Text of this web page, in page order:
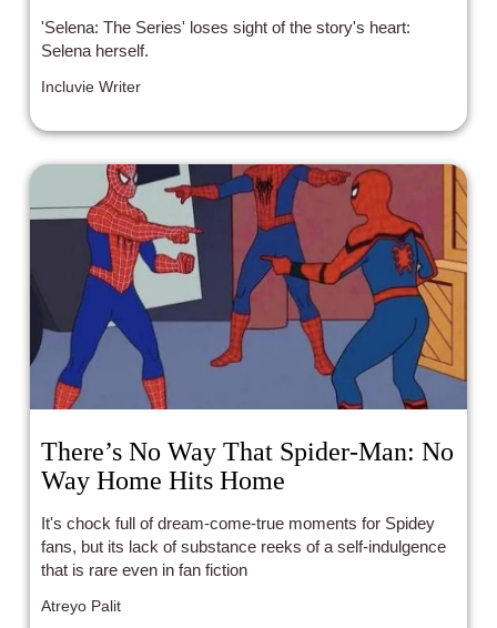
'Selena: The Series' loses sight of the story's heart:
Selena herself.
Incluvie Writer
There’s No Way That Spider-Man: No
Way Home Hits Home
It's chock full of dream-come-true moments for Spidey
fans, but its lack of substance reeks of a self-indulgence
that is rare even in fan fiction
Atreyo Palit